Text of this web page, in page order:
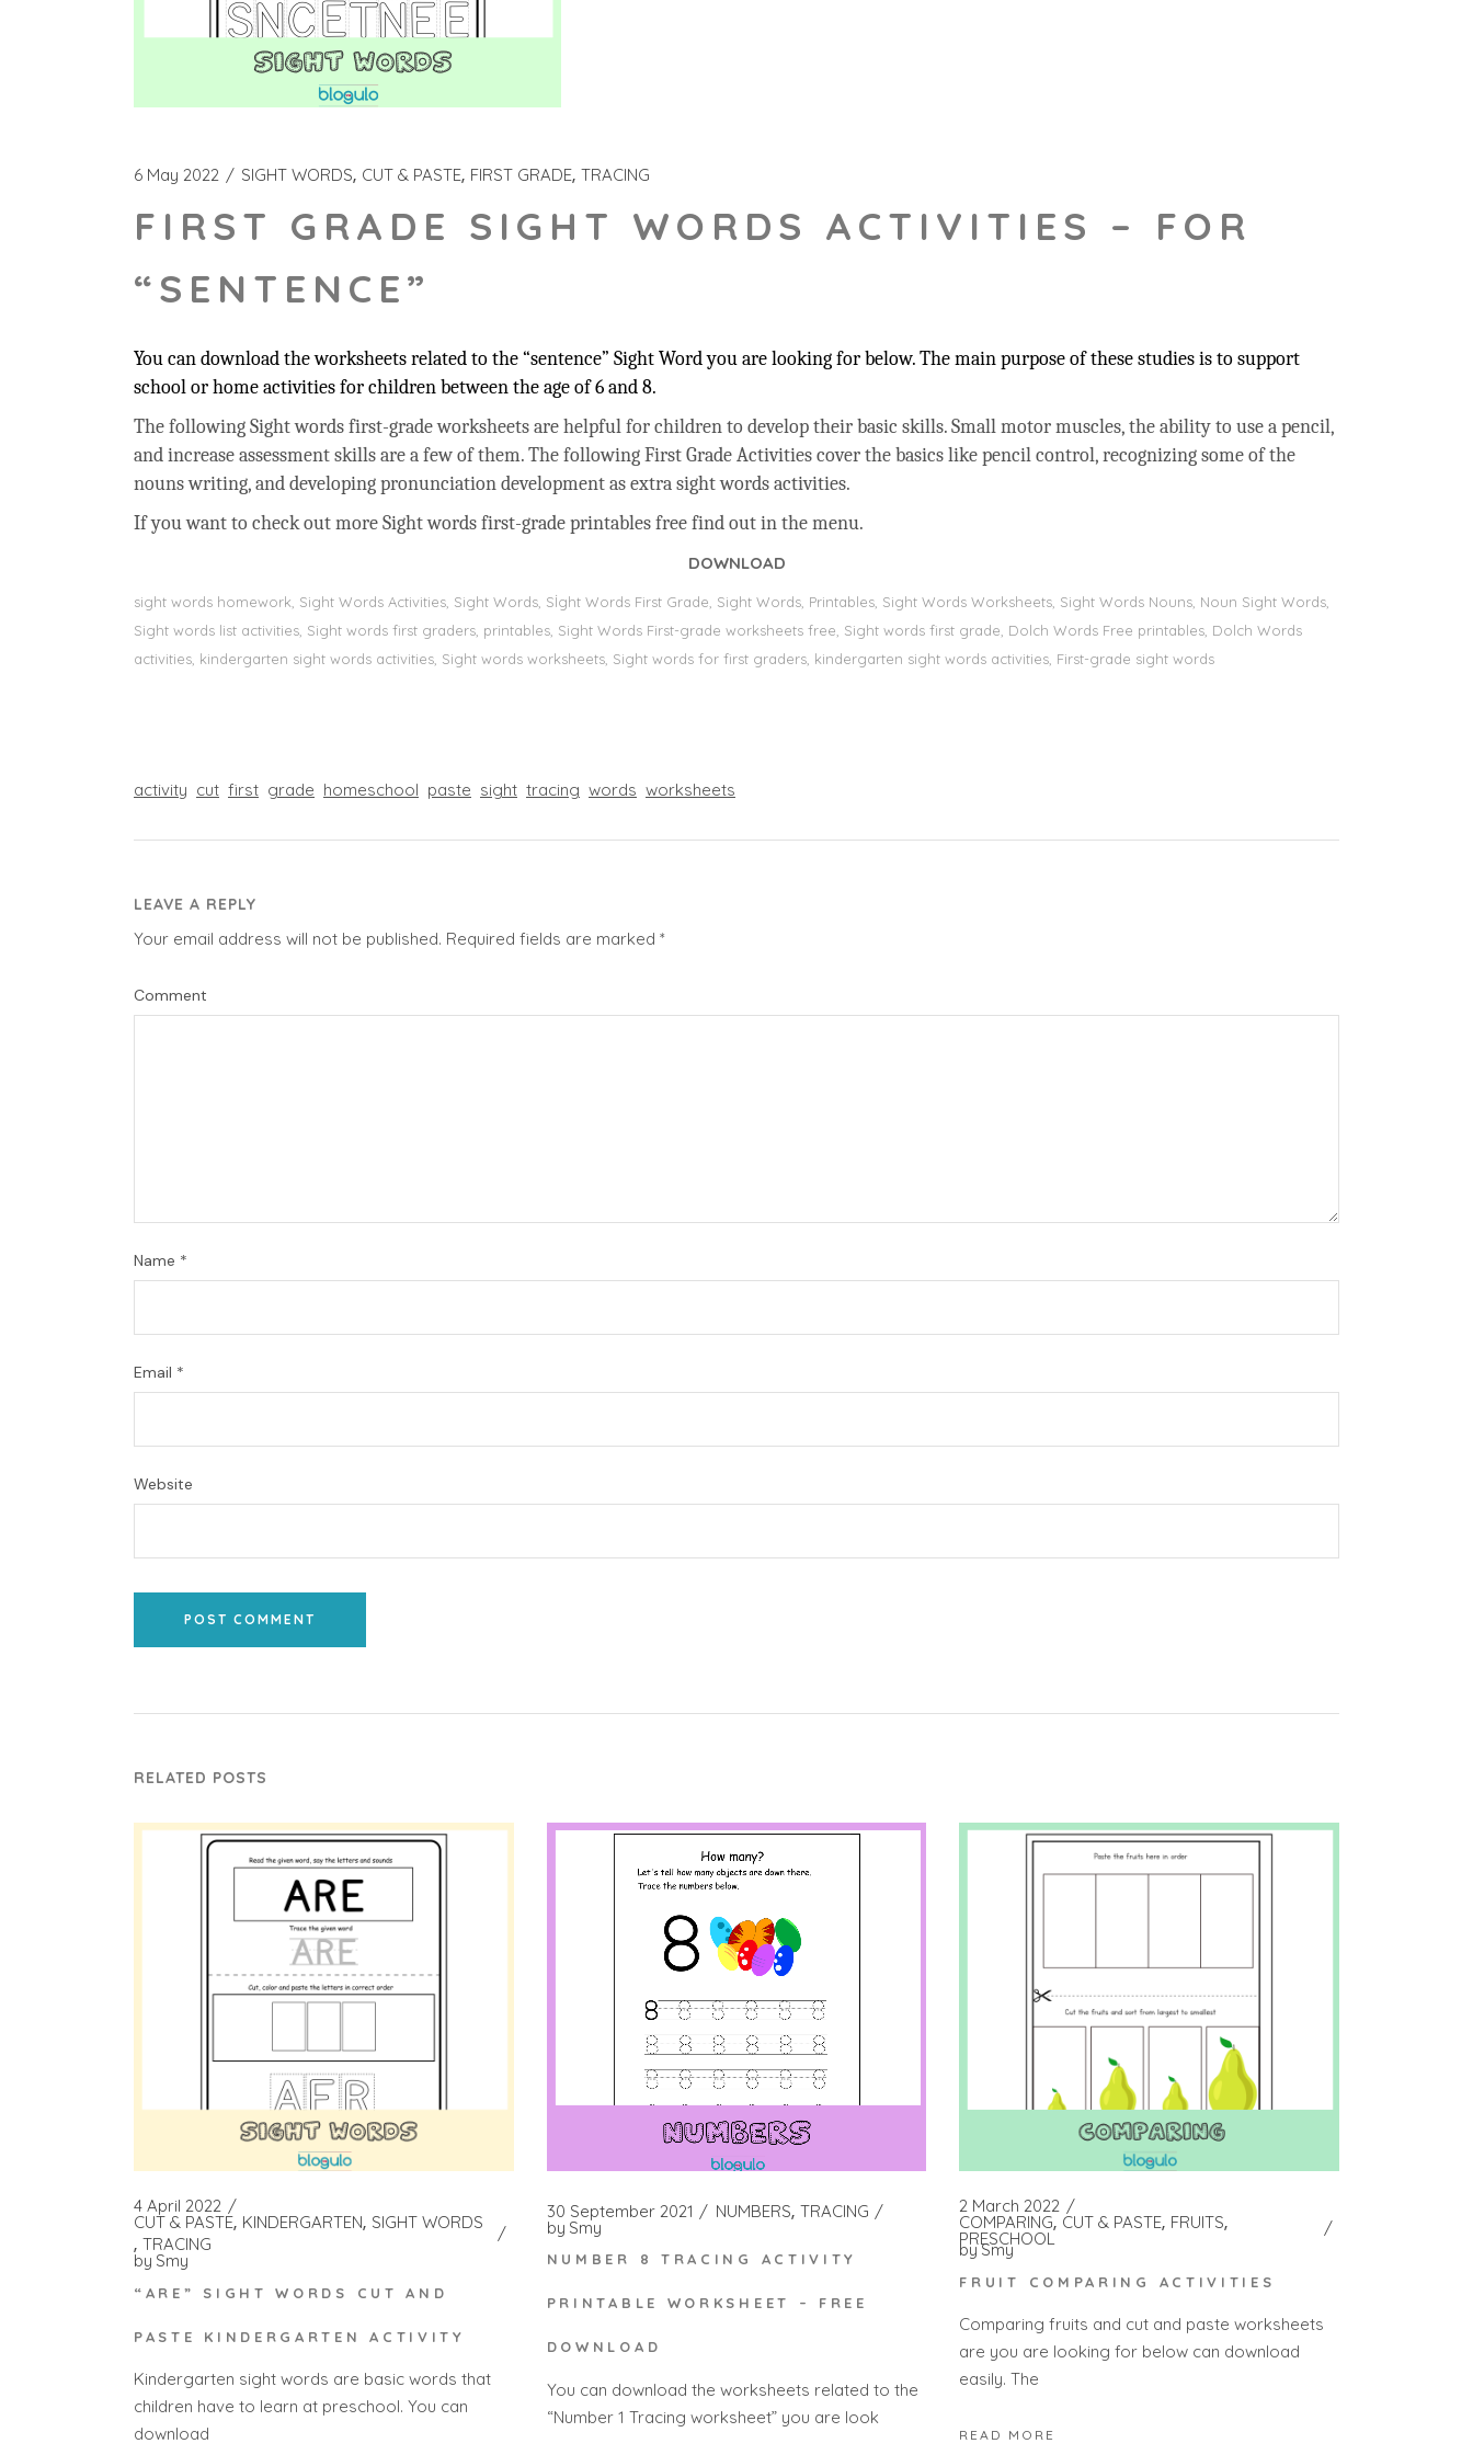
6 May 2022 SIGHT WORDS CUT & PASTE FIRST GRADE TRACING
FIRST GRADE SIGHT WORDS ACTIVITIES – FOR
“SENTENCE”
You can download the worksheets related to the “sentence” Sight Word you are looking for below. The main purpose of these studies is to support
school or home activities for children between the age of 6 and 8.
The following Sight words first-grade worksheets are helpful for children to develop their basic skills. Small motor muscles, the ability to use a pencil,
and increase assessment skills are a few of them. The following First Grade Activities cover the basics like pencil control, recognizing some of the
nouns writing, and developing pronunciation development as extra sight words activities.
If you want to check out more Sight words first-grade printables free find out in the menu.
DOWNLOAD
sight words homework, Sight Words Activities, Sight Words, Sİght Words First Grade, Sight Words, Printables, Sight Words Worksheets, Sight Words Nouns, Noun Sight Words,
Sight words list activities, Sight words first graders, printables, Sight Words First-grade worksheets free, Sight words first grade, Dolch Words Free printables, Dolch Words
activities, kindergarten sight words activities, Sight words worksheets, Sight words for first graders, kindergarten sight words activities, First-grade sight words
activity cut first grade homeschool paste sight tracing words worksheets
LEAVE A REPLY
Your email address will not be published. Required fields are marked *
Comment
Name *
Email *
Website
POST COMMENT
RELATED POSTS
4 April 2022
CUT & PASTE KINDERGARTEN SIGHT WORDS
TRACING
by Smy
“ARE” SIGHT WORDS CUT AND
PASTE KINDERGARTEN ACTIVITY
Kindergarten sight words are basic words that
children have to learn at preschool. You can
download
30 September 2021 NUMBERS TRACING
by Smy
NUMBER 8 TRACING ACTIVITY
PRINTABLE WORKSHEET – FREE
DOWNLOAD
You can download the worksheets related to the
“Number 1 Tracing worksheet” you are look
2 March 2022
COMPARING CUT & PASTE FRUITS
PRESCHOOL
bySmy
FRUIT COMPARING ACTIVITIES
Comparing fruits and cut and paste worksheets
are you are looking for below can download
easily. The
READ MORE